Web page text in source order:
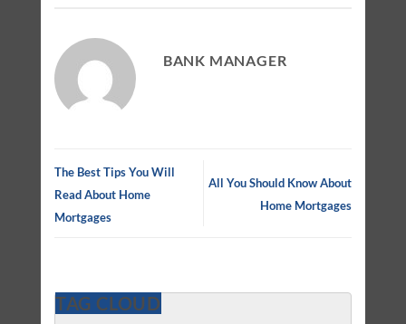
BANK MANAGER
The Best Tips You Will
Read About Home
Mortgages
All You Should Know About
Home Mortgages
TAG CLOUD